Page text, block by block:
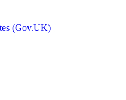
(Gov.UK)